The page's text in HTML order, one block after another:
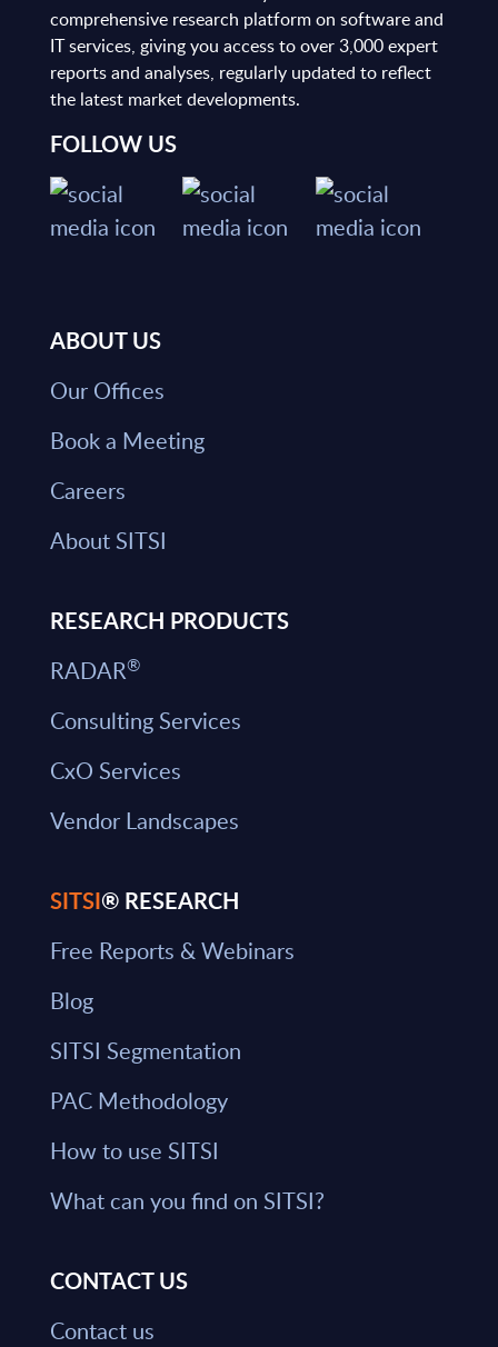
comprehensive research platform on software and
IT services, giving you access to over 3,000 expert
reports and analyses, regularly updated to reflect
the latest market developments.
FOLLOW US
ABOUT US
Our Offices
Book a Meeting
Careers
About SITSI
RESEARCH PRODUCTS
RADAR®
Consulting Services
CxO Services
Vendor Landscapes
SITSI® RESEARCH
Free Reports & Webinars
Blog
SITSI Segmentation
PAC Methodology
How to use SITSI
What can you find on SITSI?
CONTACT US
Contact us